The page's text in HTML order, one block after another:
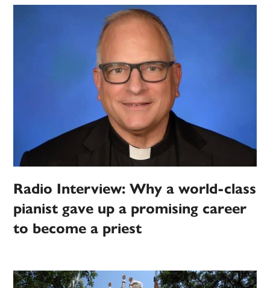
Radio Interview: Why a world-class
pianist gave up a promising career
to become a priest